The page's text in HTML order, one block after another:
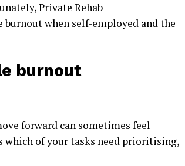
Private Rehab
burnout when self-employed and the
burnout
forward can sometimes feel
which of your tasks need prioritising,